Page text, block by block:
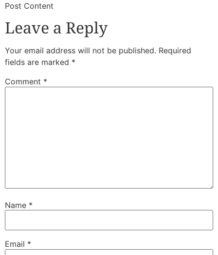
​Post Content
Leave a Reply
Your email address will not be published. Required
fields are marked *
Comment *
Name *
Email *